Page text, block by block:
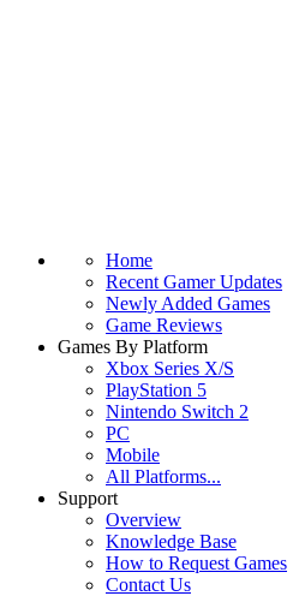
Home
Recent Gamer Updates
Newly Added Games
Game Reviews
Games By Platform
Xbox Series X/S
PlayStation 5
Nintendo Switch 2
PC
Mobile
All Platforms...
Support
Overview
Knowledge Base
How to Request Games
Contact Us